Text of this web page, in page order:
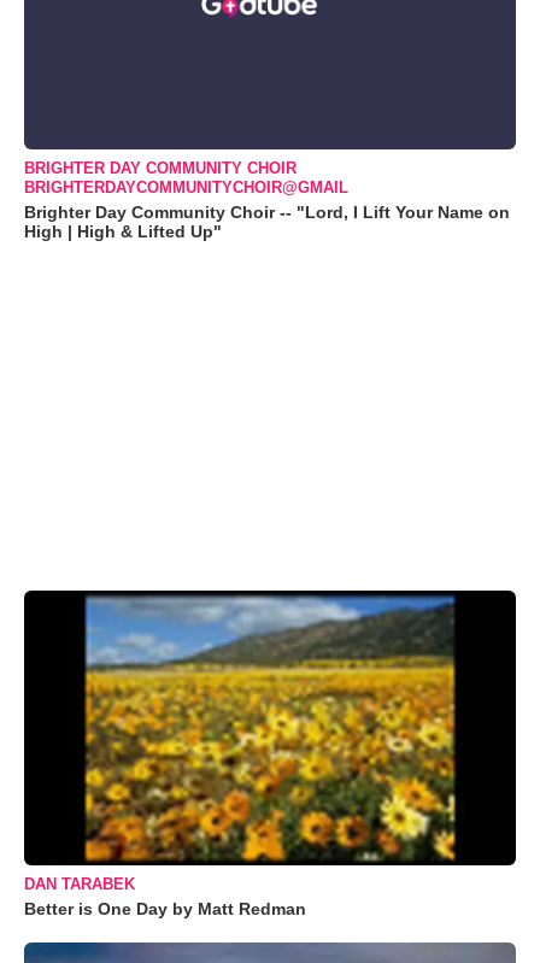
BRIGHTER DAY COMMUNITY CHOIR
BRIGHTERDAYCOMMUNITYCHOIR@GMAIL
Brighter Day Community Choir -- "Lord, I Lift Your Name on
High | High & Lifted Up"
DAN TARABEK
Better is One Day by Matt Redman